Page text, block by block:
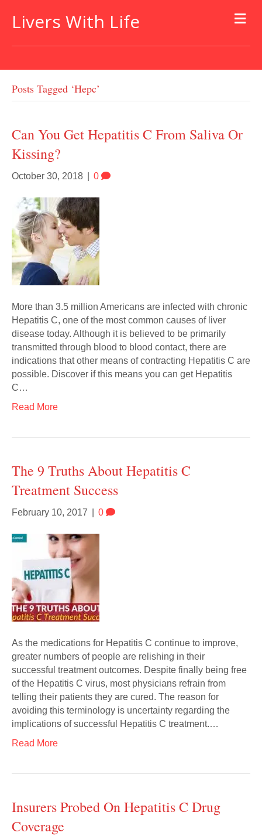
Livers With Life
Posts Tagged ‘hepc’
Can You Get Hepatitis C From Saliva Or
Kissing?
October 30, 2018 0
More than 3.5 million Americans are infected with chronic
Hepatitis C, one of the most common causes of liver
disease today. Although it is believed to be primarily
transmitted through blood to blood contact, there are
indications that other means of contracting Hepatitis C are
possible. Discover if this means you can get Hepatitis
C…
Read More
The 9 Truths About Hepatitis C
Treatment Success
February 10, 2017 0
As the medications for Hepatitis C continue to improve,
greater numbers of people are relishing in their
successful treatment outcomes. Despite finally being free
of the Hepatitis C virus, most physicians refrain from
telling their patients they are cured. The reason for
avoiding this terminology is uncertainty regarding the
implications of successful Hepatitis C treatment.…
Read More
Insurers Probed On Hepatitis C Drug
Coverage